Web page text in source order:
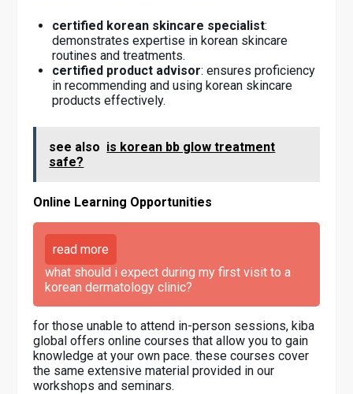
certified korean skincare specialist:
demonstrates expertise in korean skincare
routines and treatments.
certified product advisor: ensures proficiency
in recommending and using korean skincare
products effectively.
see also is korean bb glow treatment
safe?
Online Learning Opportunities
read more
what should i expect during my first visit to a
korean dermatology clinic?
for those unable to attend in-person sessions, kiba
global offers online courses that allow you to gain
knowledge at your own pace. these courses cover
the same extensive material provided in our
workshops and seminars.